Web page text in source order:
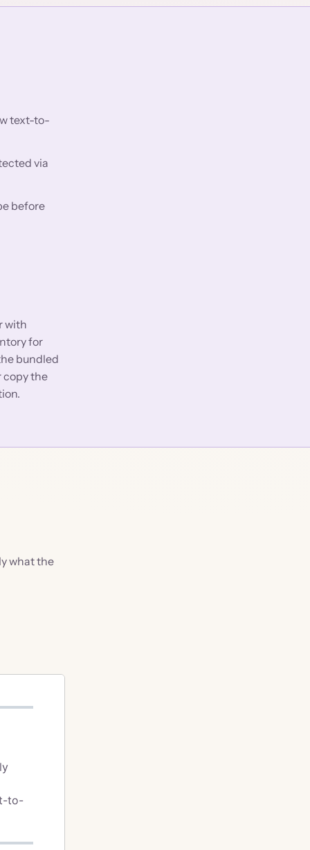
text-to-
via
before
with
for
bundled
copy the
what the
to-